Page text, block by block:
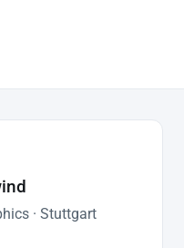
· Stuttgart